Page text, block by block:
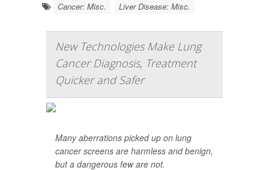
Cancer: Misc. Liver Disease: Misc.
New Technologies Make Lung
Cancer Diagnosis, Treatment
Quicker and Safer
Many aberrations picked up on lung
cancer screens are harmless and benign,
but a dangerous few are not.